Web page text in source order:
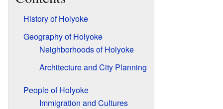
History of Holyoke
Geography of Holyoke
Neighborhoods of Holyoke
Architecture and City Planning
People of Holyoke
Immigration and Cultures